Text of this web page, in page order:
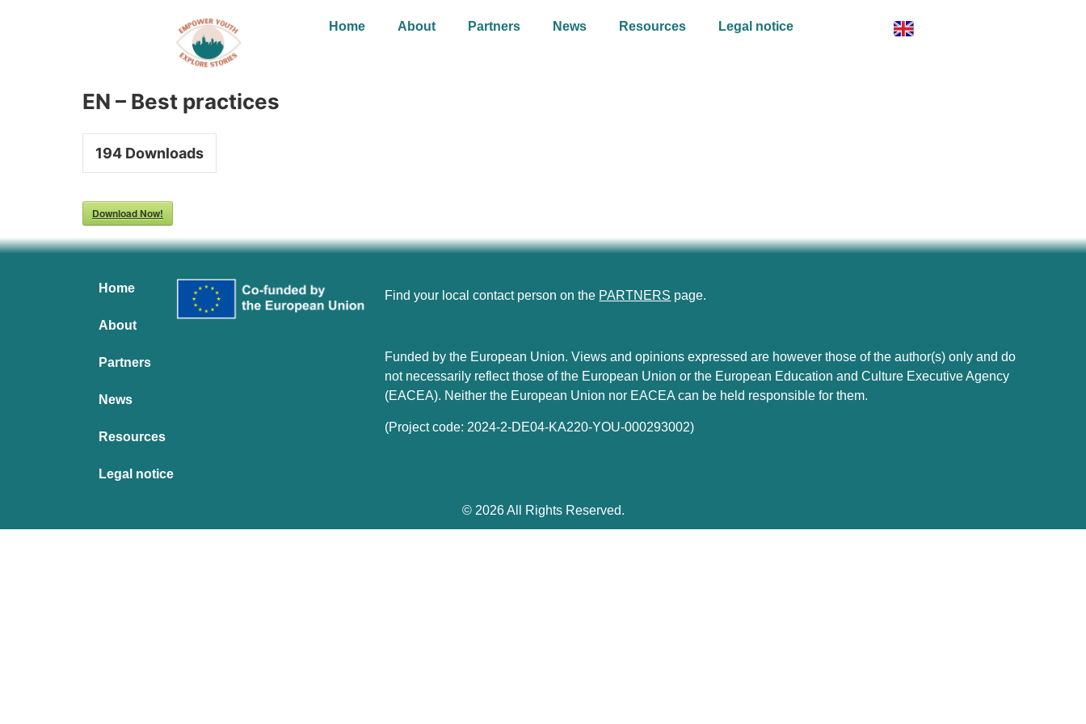
Home About Partners News Resources Legal notice
EN – Best practices
194 Downloads
Download Now!
Home
About
Partners
News
Resources
Legal notice
Find your local contact person on the PARTNERS page.
Funded by the European Union. Views and opinions expressed are however those of the author(s) only and do
not necessarily reflect those of the European Union or the European Education and Culture Executive Agency
(EACEA). Neither the European Union nor EACEA can be held responsible for them.
(Project code: 2024-2-DE04-KA220-YOU-000293002)
© 2026 All Rights Reserved.